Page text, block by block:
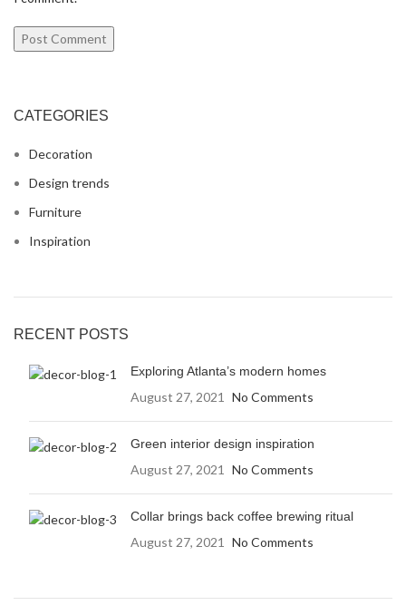
CATEGORIES
Decoration
Design trends
Furniture
Inspiration
RECENT POSTS
Exploring Atlanta’s modern homes
August 27, 2021 No Comments
Green interior design inspiration
August 27, 2021 No Comments
Collar brings back coffee brewing ritual
August 27, 2021 No Comments